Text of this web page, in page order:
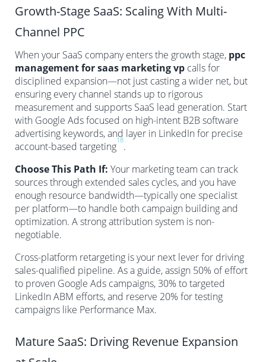
Growth-Stage SaaS: Scaling With Multi-
Channel PPC
When your SaaS company enters the growth stage, ppc
management for saas marketing vp calls for
disciplined expansion—not just casting a wider net, but
ensuring every channel stands up to rigorous
measurement and supports SaaS lead generation. Start
with Google Ads focused on high-intent B2B software
advertising keywords, and layer in LinkedIn for precise
account-based targeting
18
.
Choose This Path If: Your marketing team can track
sources through extended sales cycles, and you have
enough resource bandwidth—typically one specialist
per platform—to handle both campaign building and
optimization. A strong attribution system is non-
negotiable.
Cross-platform retargeting is your next lever for driving
sales-qualified pipeline. As a guide, assign 50% of effort
to proven Google Ads campaigns, 30% to targeted
LinkedIn ABM efforts, and reserve 20% for testing
campaigns like Performance Max.
Mature SaaS: Driving Revenue Expansion